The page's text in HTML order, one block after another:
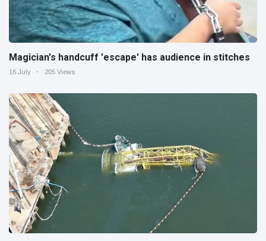
Magician's handcuff 'escape' has audience in stitches
16 July 205 Views